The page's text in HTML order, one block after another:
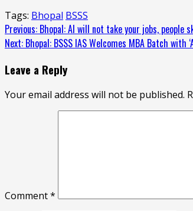
Tags: Bhopal BSSS
Continue
Reading
Previous: Bhopal: AI will not take your jobs, people
Next: Bhopal: BSSS IAS Welcomes MBA Batch with
Leave a Reply
Your email address will not be published.
Comment*